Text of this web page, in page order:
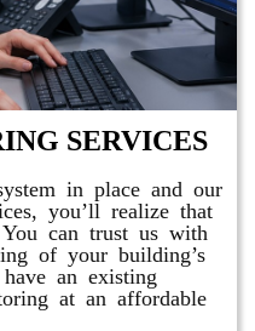
SERVICES
in place and our
you’ll realize that
can trust us with
of your building’s
an existing
at an affordable